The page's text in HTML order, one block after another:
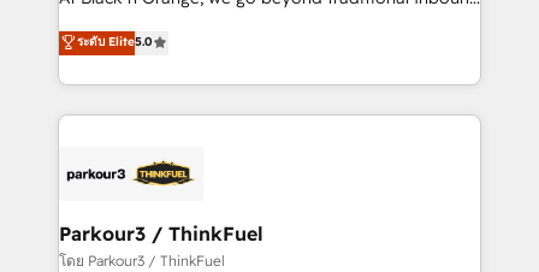
Website design Let’s turn your CRM into your growth
engine!
Marketing with our exclusive methodologies:
BOOMS and BOOST. Together, they form a powerful
combination that has driven success for over 800
businesses worldwide. As Elite HubSpot Partners, we
strategies that integrate data-driven marketing,
companies scale faster and smarter. 🔹 BOOMS:
Demand generation for all your buyers With BOOMS,
ระดับ Elite5.0
Parkour3 / ThinkFuel
โดย Parkour3 / ThinkFuel